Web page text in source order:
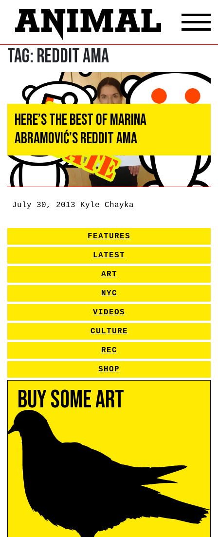
Tag:Reddit AMA
Here’s the Best of Marina
Abramović’s Reddit AMA
July 30, 2013 Kyle Chayka
FEATURES
LATEST
ART
NYC
VIDEOS
CULTURE
REC
SHOP
Buy Some Art